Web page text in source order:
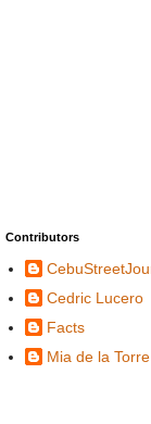
Contributors
Cedric Lucero
Facts
Mia de la Torre